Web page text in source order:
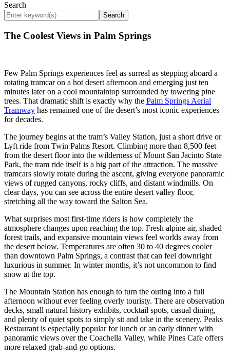
Search
Search
The Coolest Views in Palm Springs
Few Palm Springs experiences feel as surreal as stepping aboard a
rotating tramcar on a hot desert afternoon and emerging just ten
minutes later on a cool mountaintop surrounded by towering pine
trees. That dramatic shift is exactly why the Palm Springs Aerial
Tramway has remained one of the desert’s most iconic experiences
for decades.
The journey begins at the tram’s Valley Station, just a short drive or
Lyft ride from Twin Palms Resort. Climbing more than 8,500 feet
from the desert floor into the wilderness of Mount San Jacinto State
Park, the tram ride itself is a big part of the attraction. The massive
tramcars slowly rotate during the ascent, giving everyone panoramic
views of rugged canyons, rocky cliffs, and distant windmills. On
clear days, you can see across the entire desert valley floor,
stretching all the way toward the Salton Sea.
What surprises most first-time riders is how completely the
atmosphere changes upon reaching the top. Fresh alpine air, shaded
forest trails, and expansive mountain views feel worlds away from
the desert below. Temperatures are often 30 to 40 degrees cooler
than downtown Palm Springs, a contrast that can feel downright
luxurious in summer. In winter months, it’s not uncommon to find
snow at the top.
The Mountain Station has enough to turn the outing into a full
afternoon without ever feeling overly touristy. There are observation
decks, small natural history exhibits, cocktail spots, casual dining,
and plenty of quiet spots to simply sit and take in the scenery. Peaks
Restaurant is especially popular for lunch or an early dinner with
panoramic views over the Coachella Valley, while Pines Cafe offers
more relaxed grab-and-go options.